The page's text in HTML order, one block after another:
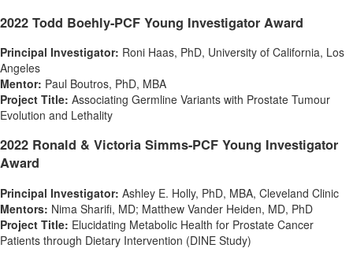
2022 Todd Boehly-PCF Young Investigator Award
Principal Investigator: Roni Haas, PhD, University of California, Los
Angeles
Mentor: Paul Boutros, PhD, MBA
Project Title: Associating Germline Variants with Prostate Tumour
Evolution and Lethality
2022 Ronald & Victoria Simms-PCF Young Investigator
Award
Principal Investigator: Ashley E. Holly, PhD, MBA, Cleveland Clinic
Mentors: Nima Sharifi, MD; Matthew Vander Heiden, MD, PhD
Project Title: Elucidating Metabolic Health for Prostate Cancer
Patients through Dietary Intervention (DINE Study)